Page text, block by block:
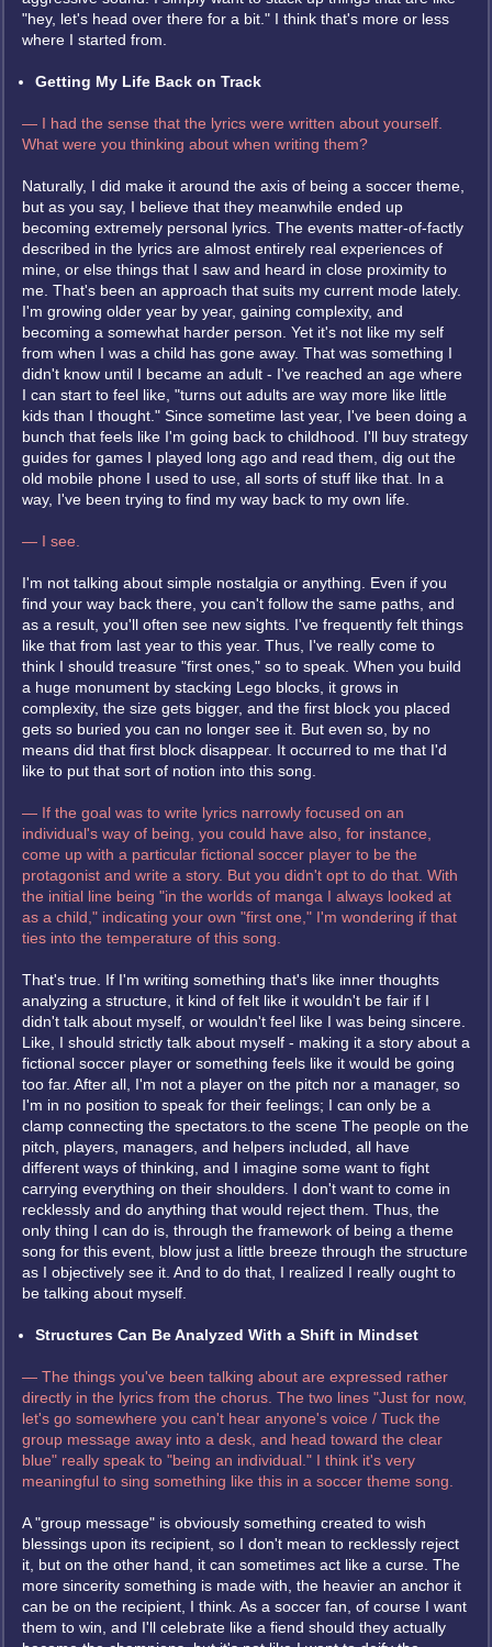
"hey, let's head over there for a bit." I think that's more or less
where I started from.
Getting My Life Back on Track
— I had the sense that the lyrics were written about yourself.
What were you thinking about when writing them?
Naturally, I did make it around the axis of being a soccer theme,
but as you say, I believe that they meanwhile ended up
becoming extremely personal lyrics. The events matter-of-factly
described in the lyrics are almost entirely real experiences of
mine, or else things that I saw and heard in close proximity to
me. That's been an approach that suits my current mode lately.
I'm growing older year by year, gaining complexity, and
becoming a somewhat harder person. Yet it's not like my self
from when I was a child has gone away. That was something I
didn't know until I became an adult - I've reached an age where
I can start to feel like, "turns out adults are way more like little
kids than I thought." Since sometime last year, I've been doing a
bunch that feels like I'm going back to childhood. I'll buy strategy
guides for games I played long ago and read them, dig out the
old mobile phone I used to use, all sorts of stuff like that. In a
way, I've been trying to find my way back to my own life.
— I see.
I'm not talking about simple nostalgia or anything. Even if you
find your way back there, you can't follow the same paths, and
as a result, you'll often see new sights. I've frequently felt things
like that from last year to this year. Thus, I've really come to
think I should treasure "first ones," so to speak. When you build
a huge monument by stacking Lego blocks, it grows in
complexity, the size gets bigger, and the first block you placed
gets so buried you can no longer see it. But even so, by no
means did that first block disappear. It occurred to me that I'd
like to put that sort of notion into this song.
— If the goal was to write lyrics narrowly focused on an
individual's way of being, you could have also, for instance,
come up with a particular fictional soccer player to be the
protagonist and write a story. But you didn't opt to do that. With
the initial line being "in the worlds of manga I always looked at
as a child," indicating your own "first one," I'm wondering if that
ties into the temperature of this song.
That's true. If I'm writing something that's like inner thoughts
analyzing a structure, it kind of felt like it wouldn't be fair if I
didn't talk about myself, or wouldn't feel like I was being sincere.
Like, I should strictly talk about myself - making it a story about a
fictional soccer player or something feels like it would be going
too far. After all, I'm not a player on the pitch nor a manager, so
I'm in no position to speak for their feelings; I can only be a
clamp connecting the spectators.to the scene The people on the
pitch, players, managers, and helpers included, all have
different ways of thinking, and I imagine some want to fight
carrying everything on their shoulders. I don't want to come in
recklessly and do anything that would reject them. Thus, the
only thing I can do is, through the framework of being a theme
song for this event, blow just a little breeze through the structure
as I objectively see it. And to do that, I realized I really ought to
be talking about myself.
Structures Can Be Analyzed With a Shift in Mindset
— The things you've been talking about are expressed rather
directly in the lyrics from the chorus. The two lines "Just for now,
let's go somewhere you can't hear anyone's voice / Tuck the
group message away into a desk, and head toward the clear
blue" really speak to "being an individual." I think it's very
meaningful to sing something like this in a soccer theme song.
A "group message" is obviously something created to wish
blessings upon its recipient, so I don't mean to recklessly reject
it, but on the other hand, it can sometimes act like a curse. The
more sincerity something is made with, the heavier an anchor it
can be on the recipient, I think. As a soccer fan, of course I want
them to win, and I'll celebrate like a fiend should they actually